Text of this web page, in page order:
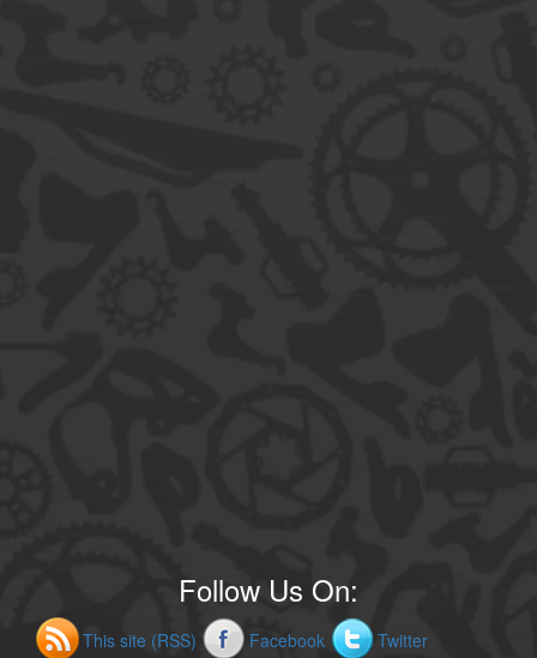
Follow Us On:
This site (RSS) Facebook Twitter